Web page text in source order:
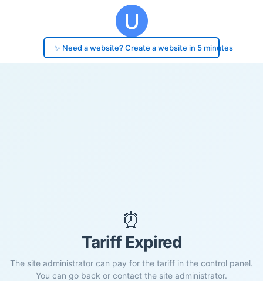
✨ Need a website? Create a website in 5 minutes
⏰
Tariff Expired
The site administrator can pay for the tariff in the control panel.
You can go back or contact the site administrator.